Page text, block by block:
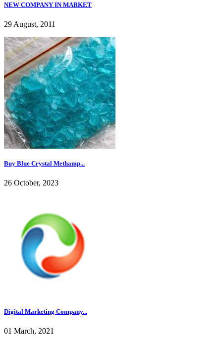
NEW COMPANY IN MARKET
29 August, 2011
Buy Blue Crystal Methamp...
26 October, 2023
Digital Marketing Company...
01 March, 2021